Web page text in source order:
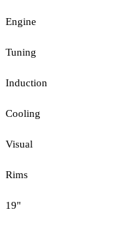
Engine
Tuning
Induction
Cooling
Visual
Rims
19"